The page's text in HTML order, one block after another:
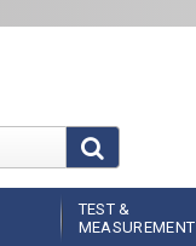
TEST &
MEASUREMENT